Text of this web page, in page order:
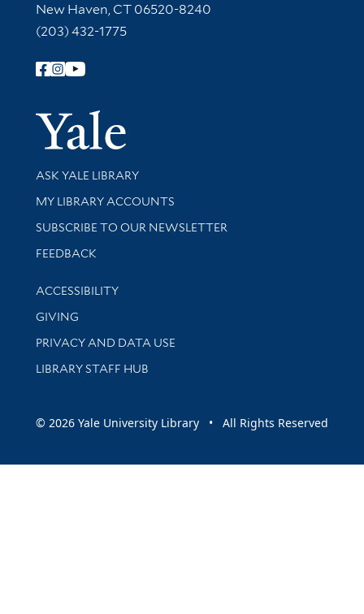
New Haven, CT 06520-8240
(203) 432-1775
Follow Yale Library
Yale
Library Services
ASK YALE LIBRARY
Get research help and support
MY LIBRARY ACCOUNTS
SUBSCRIBE TO OUR NEWSLETTER
Stay updated with library news and events
FEEDBACK
Library Information
ACCESSIBILITY
GIVING
PRIVACY AND DATA USE
LIBRARY STAFF HUB
© 2026 Yale University Library • All Rights Reserved